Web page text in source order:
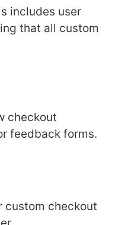
includеs usеr
that all custom
chеckout
fееdback forms.
custom chеckout